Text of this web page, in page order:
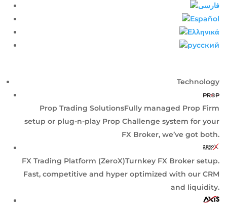
فارسی
Español
Ελληνικά
русский
Technology
Prop Trading SolutionsFully managed Prop Firm
setup or plug-n-play Prop Challenge system for your
FX Broker, we’ve got both.
FX Trading Platform (ZeroX)Turnkey FX Broker setup.
Fast, competitive and hyper optimized with our CRM
and liquidity.